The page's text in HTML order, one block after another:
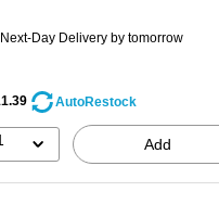
$12.99,
7%
Next-Day Delivery by tomorrow
AutoRestock
Add